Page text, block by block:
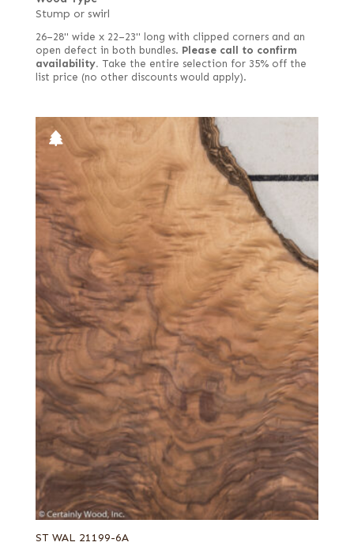
Stump or swirl
26–28" wide x 22–23" long with clipped corners and an
open defect in both bundles. Please call to confirm
availability. Take the entire selection for 35% off the
list price (no other discounts would apply).
ST WAL 21199-6A